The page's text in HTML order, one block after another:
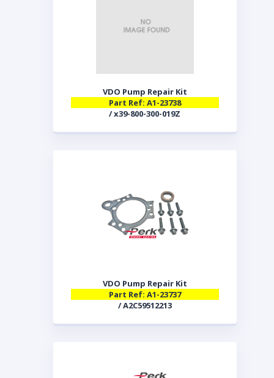
VDO Pump Repair Kit
Part Ref: A1-23738
/ x39-800-300-019Z
VDO Pump Repair Kit
Part Ref: A1-23737
/ A2C59512213